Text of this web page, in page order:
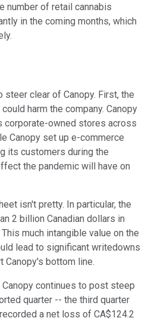
number of retail cannabis
in the coming months, which
clear of Canopy. First, the
harm the company. Canopy
owned stores across
Canopy set up e-commerce
its customers during the
the pandemic will have on
isn't pretty. In particular, the
2 billion Canadian dollars in
much intangible value on the
lead to significant writedowns
Canopy's bottom line.
continues to post steep
quarter -- the third quarter
a net loss of CA$124.2